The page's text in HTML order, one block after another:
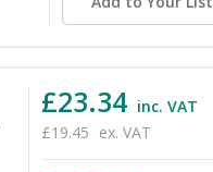
£23.34 inc. VAT
£19.45 ex. VAT